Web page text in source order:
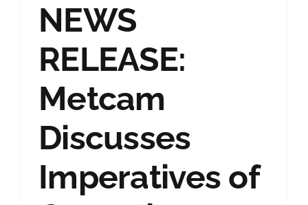
NEWS
RELEASE:
Metcam
Discusses
Imperatives of